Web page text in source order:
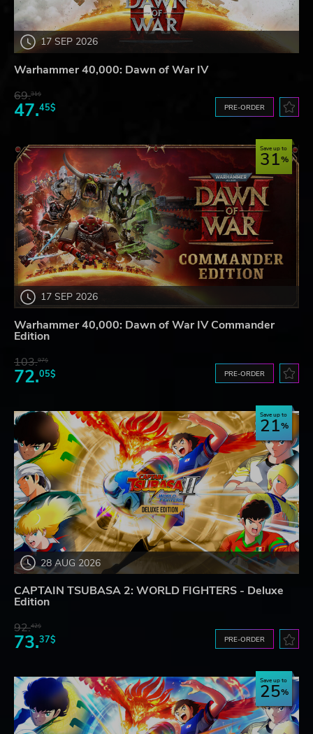
17 SEP 2026
Warhammer 40,000: Dawn of War IV
69.31$
47.45$ PRE-ORDER
17 SEP 2026
Save up to
31
Warhammer 40,000: Dawn of War IV Commander
Edition
103.97$
72.05$ PRE-ORDER
28 AUG 2026
Save up to
21
CAPTAIN TSUBASA 2: WORLD FIGHTERS - Deluxe
Edition
92.42$
73.37$ PRE-ORDER
Save up to
25